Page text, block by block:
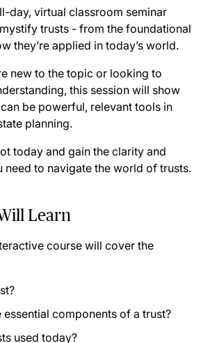
day, virtual classroom seminar
trusts - from the foundational
they’re applied in today’s world.
new to the topic or looking to
this session will show
be powerful, relevant tools in
planning.
today and gain the clarity and
need to navigate the world of trusts.
Learn
course will cover the
essential components of a trust?
used today?